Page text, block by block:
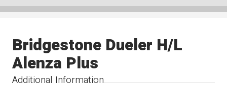
Additional Information
Bridgestone Dueler H/L
Alenza Plus